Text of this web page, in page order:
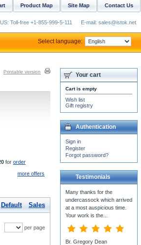
Printable version
for order
more offers
Default Sales
per page
Your cart
Cart is empty
Wish list
Gift registry
Authentication
Sign in
Register
Forgot password?
Testimonials
Many thanks for the
undercassock which arrived
at a most auspicious time.
Your work is the...
Br. Gregory Dean
Contact Us
Site Map
Product Map
Toll-free +1-855-999-5-111 E-mail: sales@istok.net
Select language: